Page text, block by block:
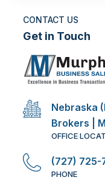
CONTACT US
Get in Touch
Nebraska
Brokers |
OFFICE
(727) 725-
PHONE